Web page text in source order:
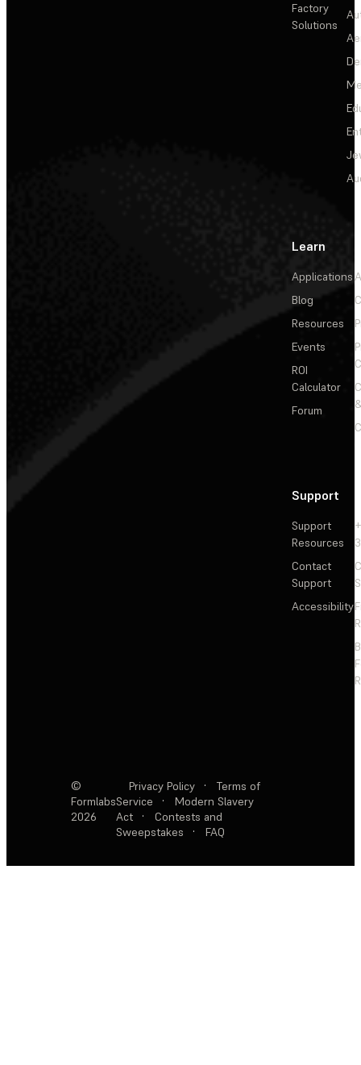
Factory
Solutions
Learn
Applications
Blog
Resources
Events
ROI
Calculator
Forum
Support
Support
Resources
Contact
Support
Accessibility
©
Formlabs
2026
Privacy Policy ·
Terms of
Service
·
Modern Slavery
Act
·
Contests and
Sweepstakes
· FAQ